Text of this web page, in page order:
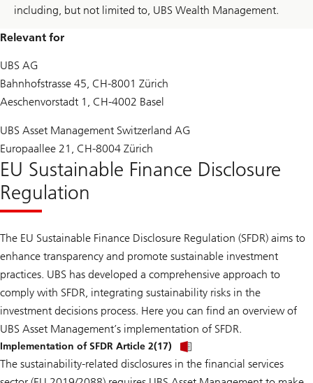
including, but not limited to, UBS Wealth Management.
Relevant for
UBS AG
Bahnhofstrasse 45, CH-8001 Zürich
Aeschenvorstadt 1, CH-4002 Basel
UBS Asset Management Switzerland AG
Europaallee 21, CH-8004 Zürich
EU Sustainable Finance Disclosure
Regulation
The EU Sustainable Finance Disclosure Regulation (SFDR) aims to
enhance transparency and promote sustainable investment
practices. UBS has developed a comprehensive approach to
comply with SFDR, integrating sustainability risks in the
investment decisions process. Here you can find an overview of
UBS Asset Management’s implementation of SFDR.
Implementation of SFDR Article 2(17)
The sustainability-related disclosures in the financial services